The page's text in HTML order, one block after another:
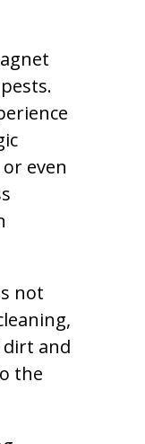
even
not
dirt and
the